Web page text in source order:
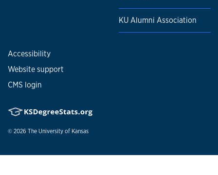
KU Alumni Association
Accessibility
Website support
CMS login
© 2026 The University of Kansas